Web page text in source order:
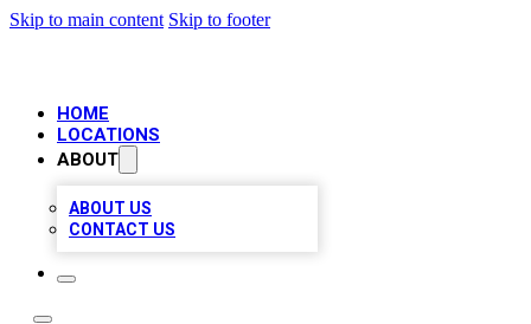
Skip to main content Skip to footer
HOME
LOCATIONS
ABOUT
ABOUT US
CONTACT US